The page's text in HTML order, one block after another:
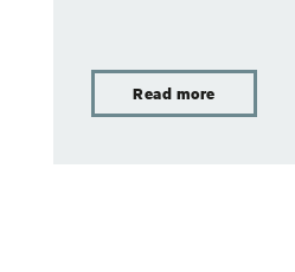
Read more